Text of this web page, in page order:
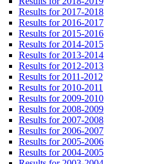
Results for 2017-2018
Results for 2016-2017
Results for 2015-2016
Results for 2014-2015
Results for 2013-2014
Results for 2012-2013
Results for 2011-2012
Results for 2010-2011
Results for 2009-2010
Results for 2008-2009
Results for 2007-2008
Results for 2006-2007
Results for 2005-2006
Results for 2004-2005